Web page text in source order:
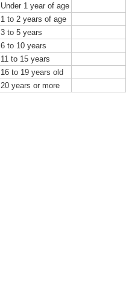
Under 1 year of age
1 to 2 years of age
3 to 5 years
6 to 10 years
11 to 15 years
16 to 19 years old
20 years or more